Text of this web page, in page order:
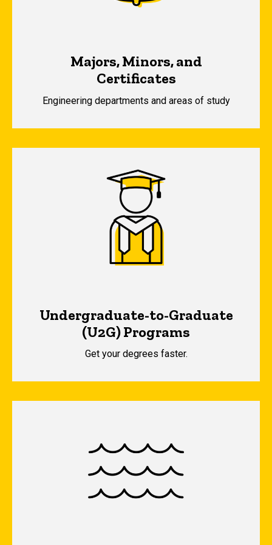
Majors, Minors, and
Certificates
Engineering departments and areas of study
Undergraduate-to-Graduate
(U2G) Programs
Get your degrees faster.